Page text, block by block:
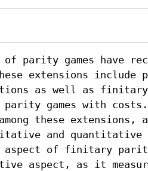
of parity games have
extensions include
as well as finitary
games with
these
and
aspect of finitary
aspect, as it